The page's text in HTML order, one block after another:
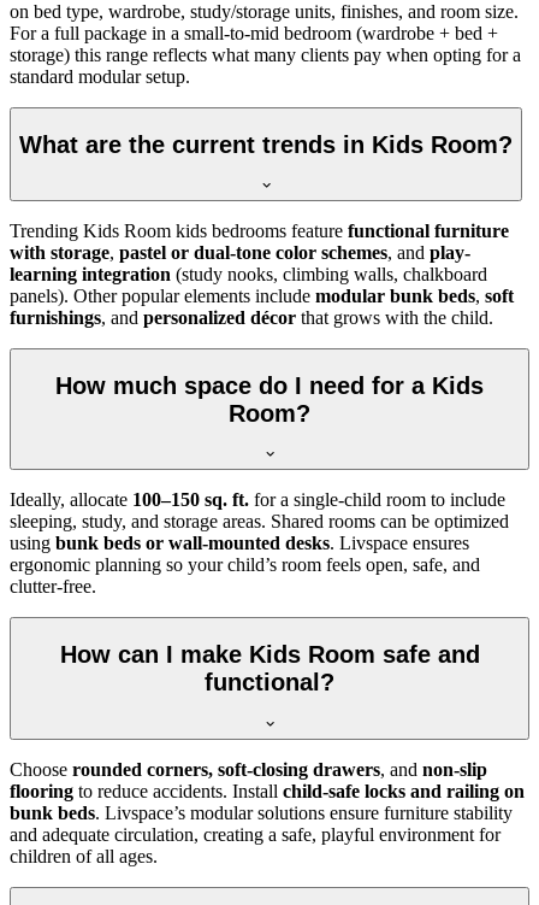
on bed type, wardrobe, study/storage units, finishes, and room size.
For a full package in a small-to-mid bedroom (wardrobe + bed +
storage) this range reflects what many clients pay when opting for a
standard modular setup.
What are the current trends in Kids Room?
Trending Kids Room kids bedrooms feature functional furniture
with storage, pastel or dual-tone color schemes, and play-
learning integration (study nooks, climbing walls, chalkboard
panels). Other popular elements include modular bunk beds, soft
furnishings, and personalized décor that grows with the child.
How much space do I need for a Kids
Room?
Ideally, allocate 100–150 sq. ft. for a single-child room to include
sleeping, study, and storage areas. Shared rooms can be optimized
using bunk beds or wall-mounted desks. Livspace ensures
ergonomic planning so your child’s room feels open, safe, and
clutter-free.
How can I make Kids Room safe and
functional?
Choose rounded corners, soft-closing drawers, and non-slip
flooring to reduce accidents. Install child-safe locks and railing on
bunk beds. Livspace’s modular solutions ensure furniture stability
and adequate circulation, creating a safe, playful environment for
children of all ages.